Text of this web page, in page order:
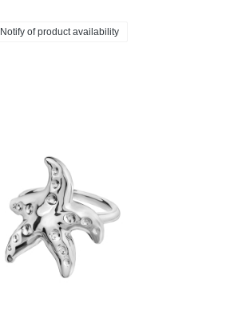
Notify of product availability